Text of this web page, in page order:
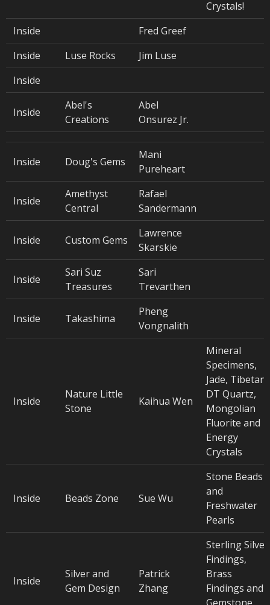
Crystals!
Inside
Fred Greef
Inside
Luse Rocks
Jim Luse
Inside
Inside
Abel's
Creations
Abel
Onsurez Jr.
Inside Doug's Gems
Mani
Pureheart
Inside
Amethyst
Central
Rafael
Sandermann
Inside Custom Gems
Lawrence
Skarskie
Inside
Sari Suz
Treasures
Sari
Trevarthen
Inside Takashima
Pheng
Vongnalith
Inside
Nature Little
Stone
Kaihua Wen
Mineral
Specimens,
Jade, Tibetan
DT Quartz,
Mongolian
Fluorite and
Energy
Crystals
Inside Beads Zone Sue Wu
Stone Beads
and
Freshwater
Pearls
Inside
Silver and
Gem Design
Patrick
Zhang
Sterling Silver
Findings,
Brass
Findings and